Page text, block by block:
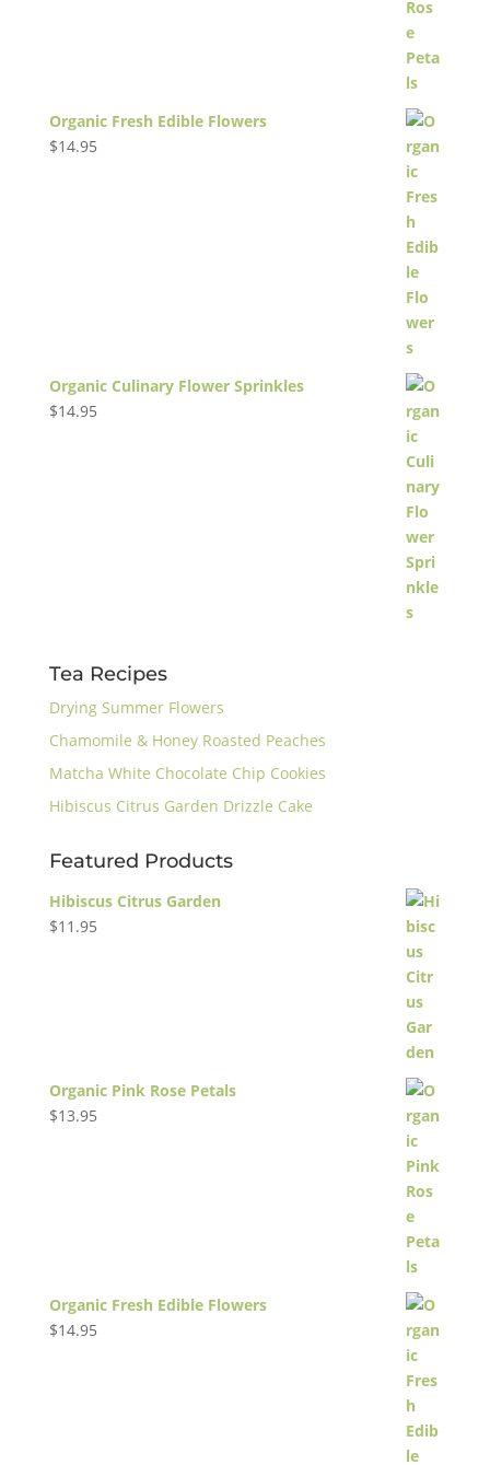
Organic Fresh Edible Flowers
$14.95
Organic Culinary Flower Sprinkles
$14.95
Tea Recipes
Drying Summer Flowers
Chamomile & Honey Roasted Peaches
Matcha White Chocolate Chip Cookies
Hibiscus Citrus Garden Drizzle Cake
Featured Products
Hibiscus Citrus Garden
$11.95
Organic Pink Rose Petals
$13.95
Organic Fresh Edible Flowers
$14.95